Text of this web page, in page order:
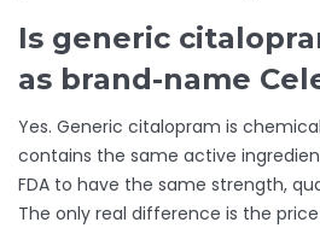
Is generic
as brand-name
Yes. Generic citalopram is
contains the same active
FDA to have the same strength,
The only real difference is the